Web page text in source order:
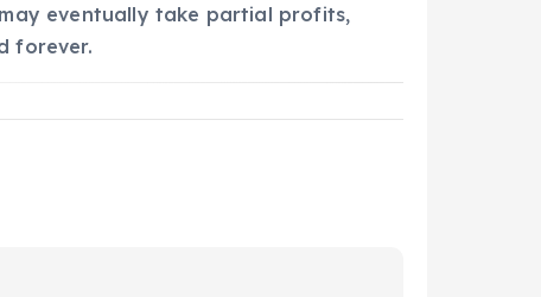
eventually take partial profits,
forever.